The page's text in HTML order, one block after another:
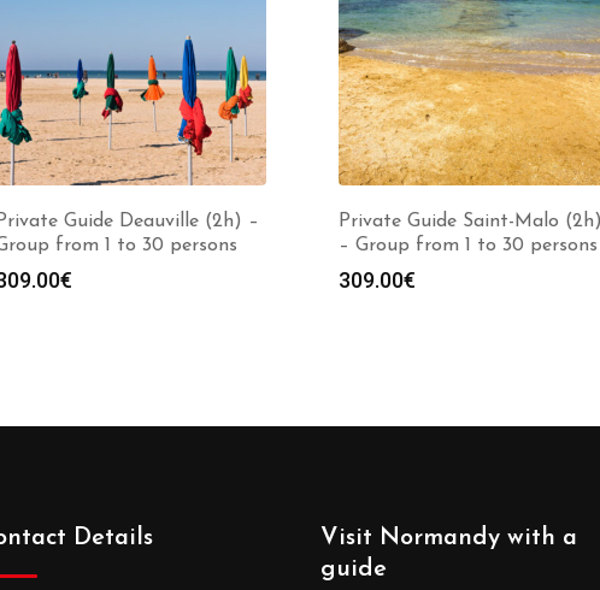
Private Guide Deauville (2h) –
from 1 to 30 persons
€
Private Guide Saint-Malo (2h)
– Group from 1 to 30 persons
309.00€
Details
Visit Normandy with a
guide